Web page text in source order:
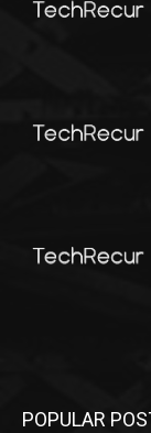
POPULAR